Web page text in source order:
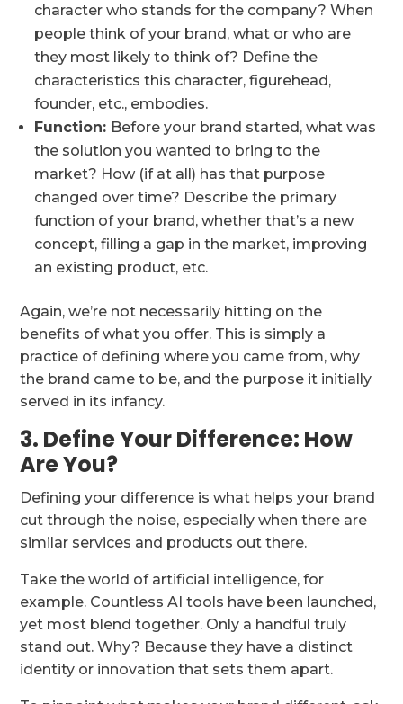
character who stands for the company? When
people think of your brand, what or who are
they most likely to think of? Define the
characteristics this character, figurehead,
founder, etc., embodies.
Function: Before your brand started, what was
the solution you wanted to bring to the
market? How (if at all) has that purpose
changed over time? Describe the primary
function of your brand, whether that’s a new
concept, filling a gap in the market, improving
an existing product, etc.
Again, we’re not necessarily hitting on the
benefits of what you offer. This is simply a
practice of defining where you came from, why
the brand came to be, and the purpose it initially
served in its infancy.
3. Define Your Difference: How
Are You?
Defining your difference is what helps your brand
cut through the noise, especially when there are
similar services and products out there.
Take the world of artificial intelligence, for
example. Countless AI tools have been launched,
yet most blend together. Only a handful truly
stand out. Why? Because they have a distinct
identity or innovation that sets them apart.